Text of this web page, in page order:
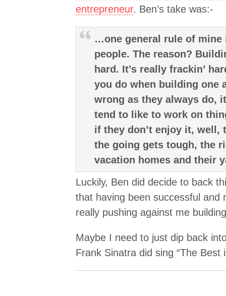
entrepreneur. Ben’s take was:-
…one general rule of mine
people. The reason?
hard. It’s really frackin’
you do when building one
wrong as they always do,
tend to like to work on
if they don’t enjoy it, well,
the going gets tough, the
vacation homes and their
Luckily, Ben did decide to back
that having been successful and
really pushing against me
Maybe I need to just dip back
Frank Sinatra did sing “The